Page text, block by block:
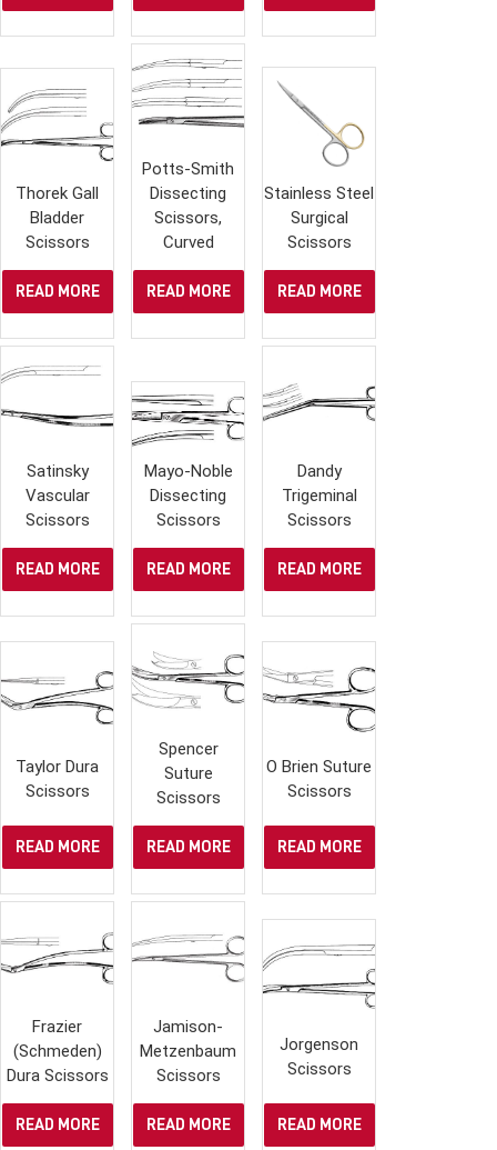
Thorek Gall
Bladder
Scissors
READ MORE
Potts-Smith
Dissecting
Scissors,
Curved
READ MORE
Stainless Steel
Surgical
Scissors
READ MORE
Satinsky
Vascular
Scissors
READ MORE
Mayo-Noble
Dissecting
Scissors
READ MORE
Dandy
Trigeminal
Scissors
READ MORE
Taylor Dura
Scissors
READ MORE
Spencer
Suture
Scissors
READ MORE
O Brien Suture
Scissors
READ MORE
Frazier
(Schmeden)
Dura Scissors
READ MORE
Jamison-
Metzenbaum
Scissors
READ MORE
Jorgenson
Scissors
READ MORE